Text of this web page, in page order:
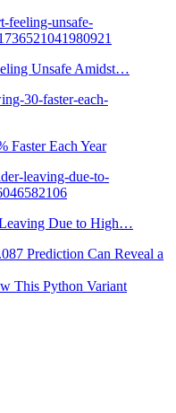
Unsafe Amidst…
Faster Each Year
Due to High…
Prediction Can Reveal a
This Python Variant